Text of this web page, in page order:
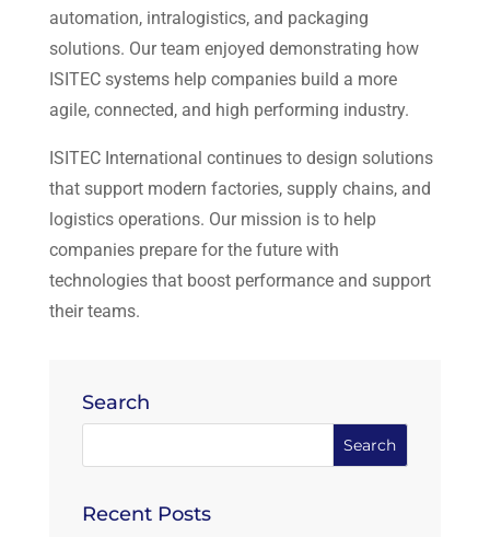
Search
Recent Posts
automation, intralogistics, and packaging
solutions. Our team enjoyed demonstrating how
ISITEC systems help companies build a more
agile, connected, and high performing industry.
ISITEC International continues to design solutions
that support modern factories, supply chains, and
logistics operations. Our mission is to help
companies prepare for the future with
technologies that boost performance and support
their teams.